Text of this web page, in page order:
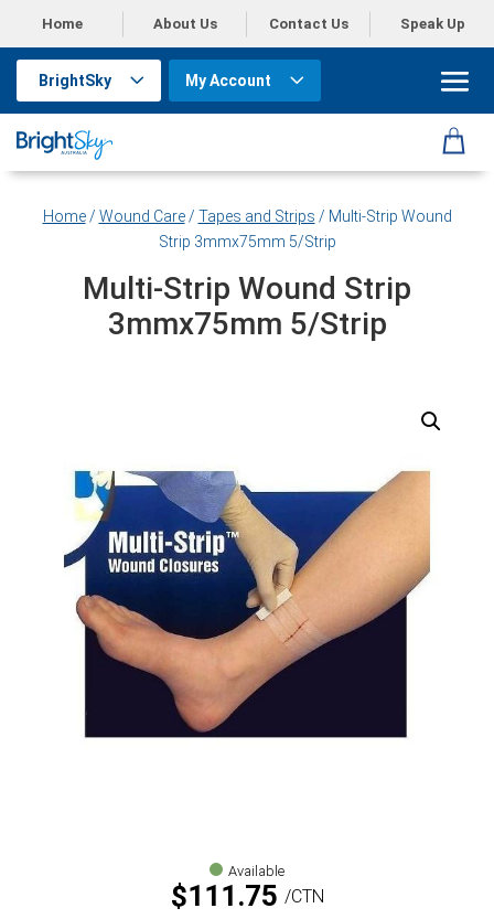
Home About Us Contact Us Speak Up
BrightSky My Account
Home/ Wound Care/ Tapes and Strips / Multi-Strip Wound
Strip 3mmx75mm 5/Strip
Multi-Strip Wound Strip
3mmx75mm 5/Strip
Available
$111.75 CTN